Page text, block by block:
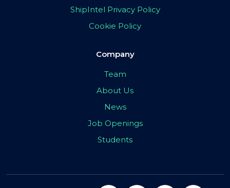
ShipIntel Privacy Policy
Cookie Policy
Company
Team
About Us
News
Job Openings
Students